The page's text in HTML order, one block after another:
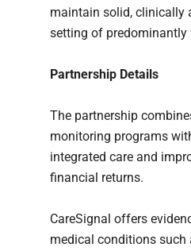
maintain solid, clinically
setting of predominantly
Partnership Details
The partnership
monitoring programs
integrated care and
financial returns.
CareSignal offers
medical conditions such